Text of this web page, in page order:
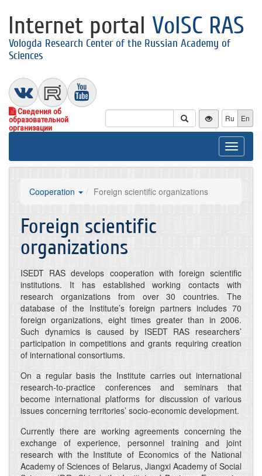
Internet portal VolSC RAS
Vologda Research Center of the Russian Academy of
Sciences
Сведения об
образовательной
организации
Ru En
Toggle
Cooperation Foreign scientific organizations
Foreign scientific
organizations
ISEDT RAS develops cooperation with foreign scientific
institutions. It has established working contacts with
research organizations from over 30 countries. The
database of the Institute’s foreign partners includes 70
foreign organizations, eight times greater than in 2006.
Such dynamics is caused by ISEDT RAS researchers’
participation in competitions and grants requiring creation
of international consortiums.
On a regular basis the Institute carries out international
research-to-practice conferences and seminars that
become international platforms for discussion of various
issues concerning territories’ socio-economic development.
Currently there are working agreements concerning the
exchange of experience, personnel training and joint
research with the Institute of Economics of the National
Academy of Sciences of Belarus, Jiangxi Academy of Social